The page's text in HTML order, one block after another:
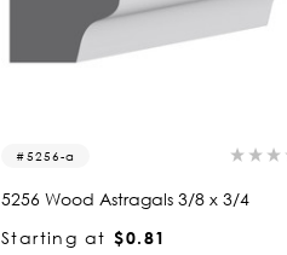
5081-a
5081 Wood Astragals 3/8 x 3/4
Starting at $0.82